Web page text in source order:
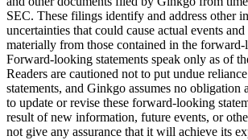
SEC. These filings identify and address other
uncertainties that could cause actual events
materially from those contained in the forward-
Forward-looking statements speak only as of
Readers are cautioned not to put undue
statements, and Ginkgo assumes no obligation
to update or revise these forward-looking
result of new information, future events, or
not give any assurance that it will achieve its